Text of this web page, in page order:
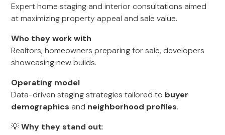
Expert home staging and interior consultations aimed
at maximizing property appeal and sale value.
Who they work with
Realtors, homeowners preparing for sale, developers
showcasing new builds.
Operating model
Data-driven staging strategies tailored to buyer
demographics and neighborhood profiles.
💡Why they stand out: